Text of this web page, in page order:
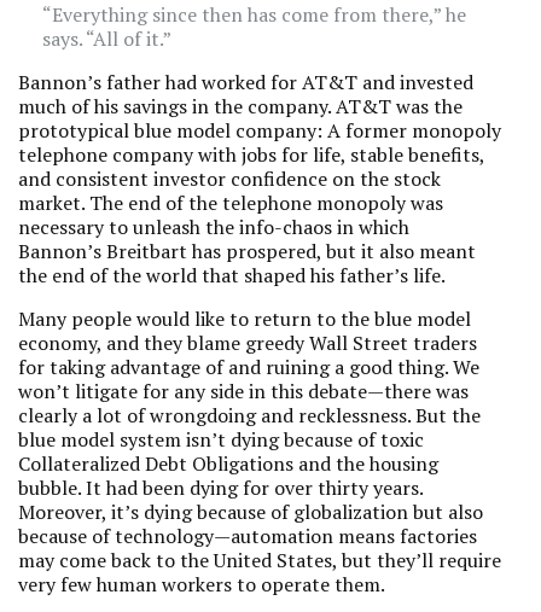
“Everything since then has come from there,” he
says. “All of it.”
Bannon’s father had worked for AT&T and invested
much of his savings in the company. AT&T was the
prototypical blue model company: A former monopoly
telephone company with jobs for life, stable benefits,
and consistent investor confidence on the stock
market. The end of the telephone monopoly was
necessary to unleash the info-chaos in which
Bannon’s Breitbart has prospered, but it also meant
the end of the world that shaped his father’s life.
Many people would like to return to the blue model
economy, and they blame greedy Wall Street traders
for taking advantage of and ruining a good thing. We
won’t litigate for any side in this debate—there was
clearly a lot of wrongdoing and recklessness. But the
blue model system isn’t dying because of toxic
Collateralized Debt Obligations and the housing
bubble. It had been dying for over thirty years.
Moreover, it’s dying because of globalization but also
because of technology—automation means factories
may come back to the United States, but they’ll require
very few human workers to operate them.